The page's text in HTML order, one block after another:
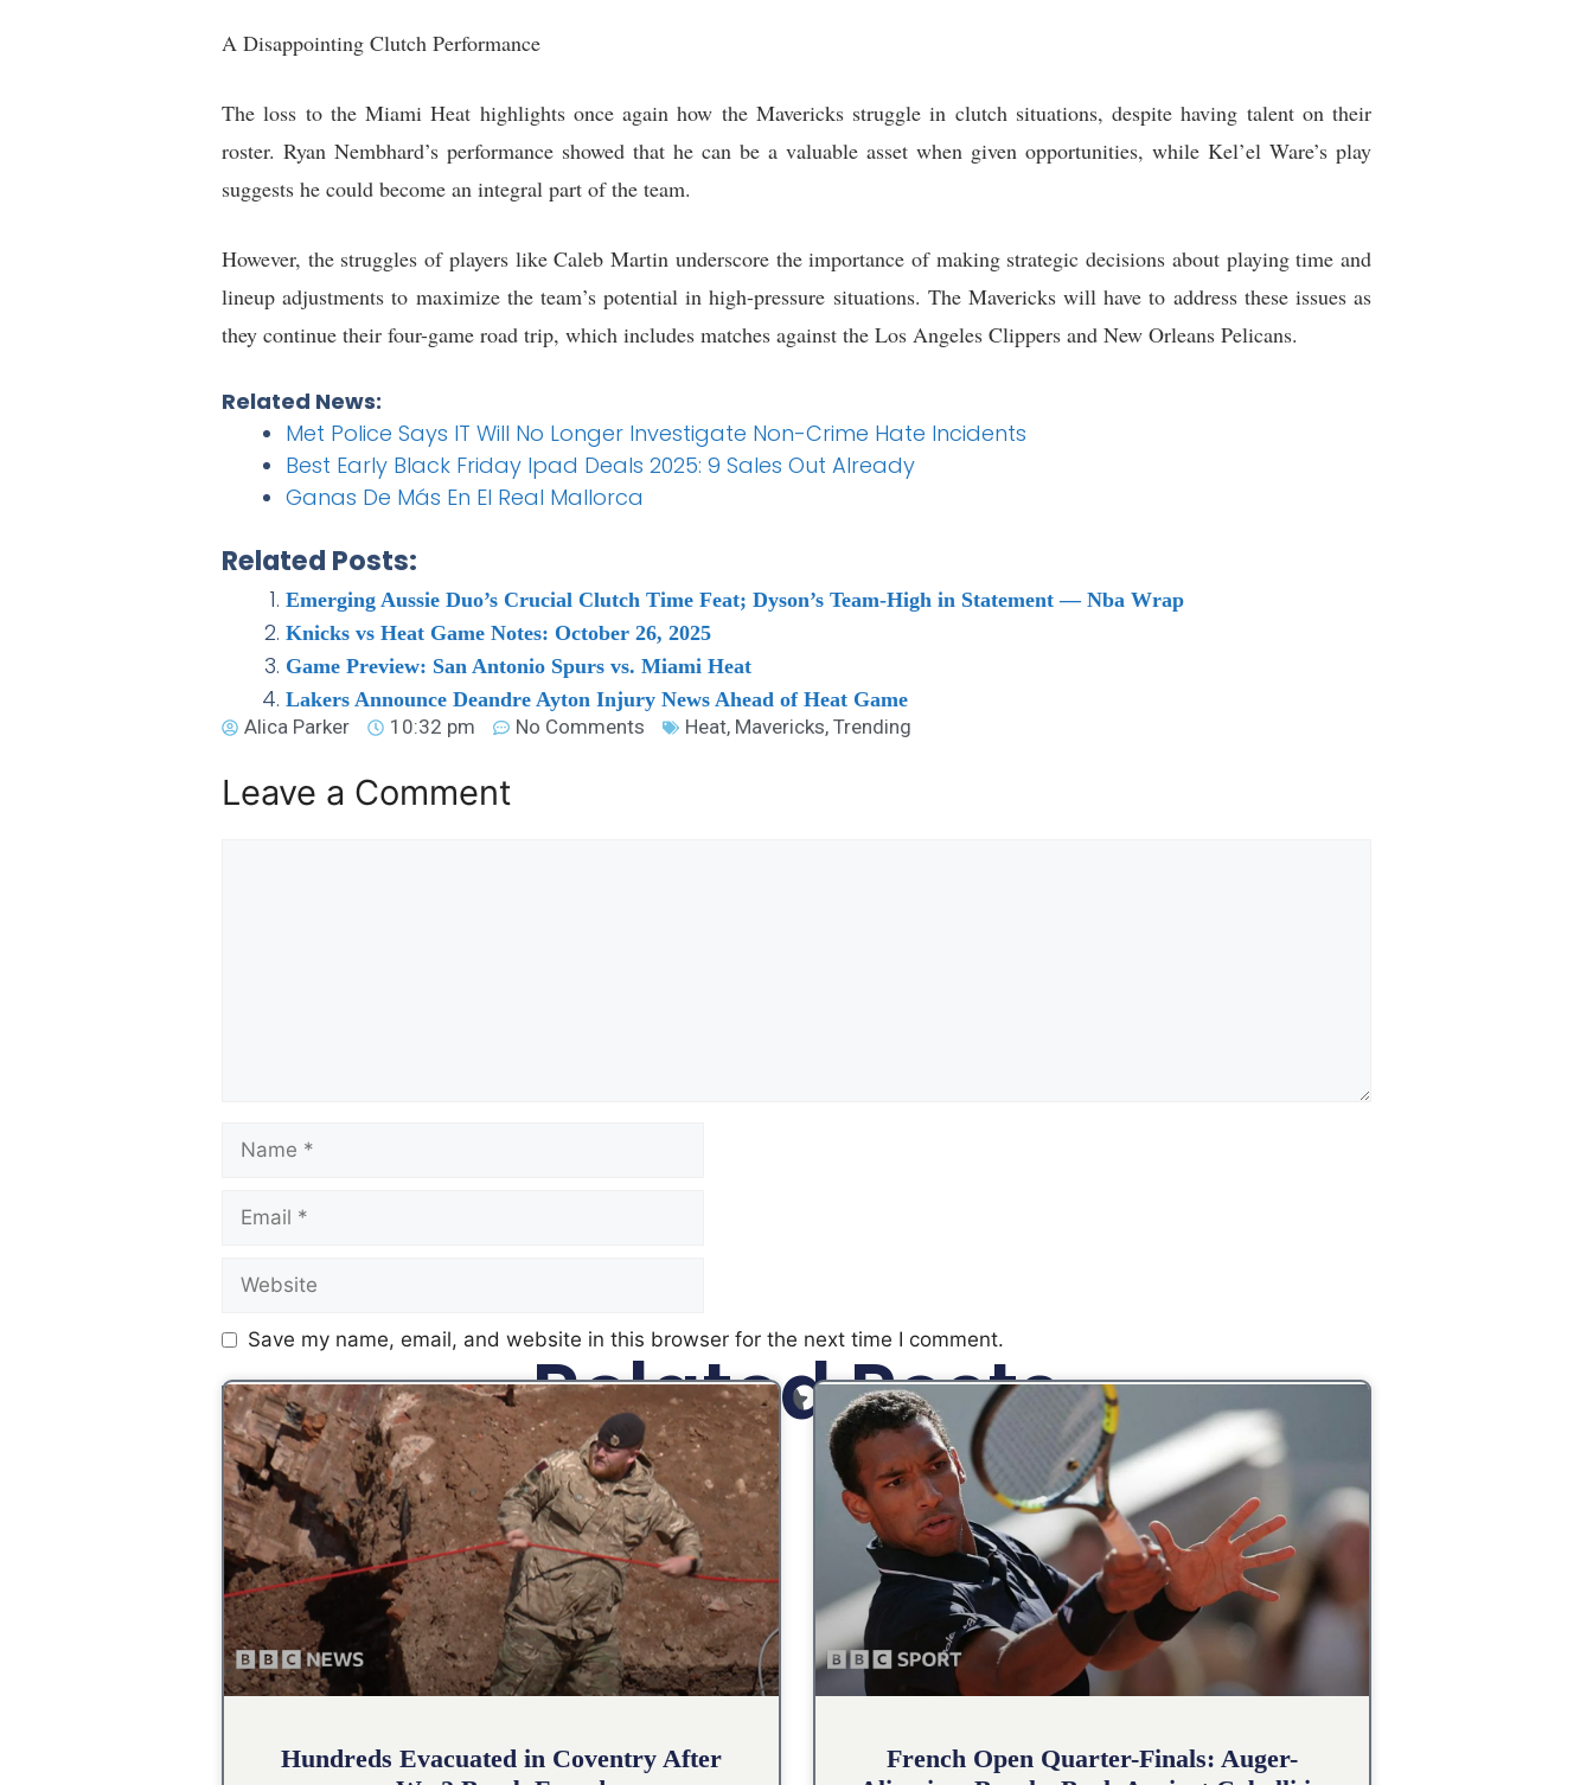
A Disappointing Clutch Performance
The loss to the Miami Heat highlights once again how the Mavericks struggle in clutch situations, despite having talent on their
roster. Ryan Nembhard’s performance showed that he can be a valuable asset when given opportunities, while Kel’el Ware’s play
suggests he could become an integral part of the team.
However, the struggles of players like Caleb Martin underscore the importance of making strategic decisions about playing time and
lineup adjustments to maximize the team’s potential in high-pressure situations. The Mavericks will have to address these issues as
they continue their four-game road trip, which includes matches against the Los Angeles Clippers and New Orleans Pelicans.
Related News:
Met Police Says IT Will No Longer Investigate Non-Crime Hate Incidents
Best Early Black Friday Ipad Deals 2025: 9 Sales Out Already
Ganas De Más En El Real Mallorca
Related Posts:
Emerging Aussie Duo’s Crucial Clutch Time Feat; Dyson’s Team-High in Statement — Nba Wrap
Knicks vs Heat Game Notes: October 26, 2025
Game Preview: San Antonio Spurs vs. Miami Heat
Lakers Announce Deandre Ayton Injury News Ahead of Heat Game
Alica Parker
10:32 pm No Comments Heat, Mavericks, Trending
Leave a Comment
Save my name, email, and website in this browser for the next time I comment.
Related Posts
Hundreds Evacuated in Coventry After
French Open Quarter-Finals: Auger-